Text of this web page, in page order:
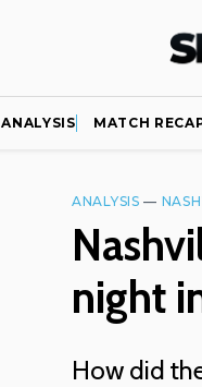
ANALYSIS MATCH
ANALYSIS —
night
How did